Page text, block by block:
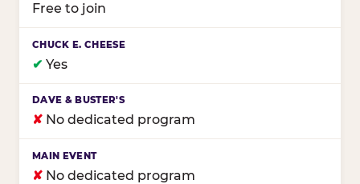
Free to join
✔ Yes
✘ No dedicated program
✘ No dedicated program